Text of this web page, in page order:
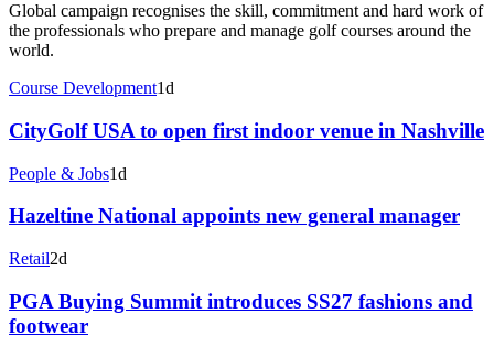
Global campaign recognises the skill, commitment and hard work of
the professionals who prepare and manage golf courses around the
world.
Course Development1d
CityGolf USA to open first indoor venue in Nashville
People & Jobs1d
Hazeltine National appoints new general manager
Retail2d
PGA Buying Summit introduces SS27 fashions and
footwear